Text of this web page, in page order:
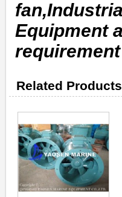
Equipment
Related